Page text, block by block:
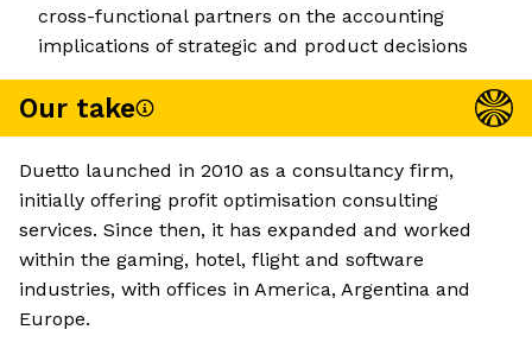
cross-functional partners on the accounting
implications of strategic and product decisions
Our take
Duetto launched in 2010 as a consultancy firm,
initially offering profit optimisation consulting
services. Since then, it has expanded and worked
within the gaming, hotel, flight and software
industries, with offices in America, Argentina and
Europe.